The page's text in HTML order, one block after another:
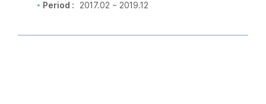
Period : 2017.02 ~ 2019.12